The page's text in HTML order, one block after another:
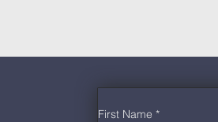
First Name *